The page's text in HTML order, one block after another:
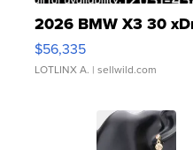
2026 BMW X3 30
$56,335
LOTLINX A. | sellwild.com